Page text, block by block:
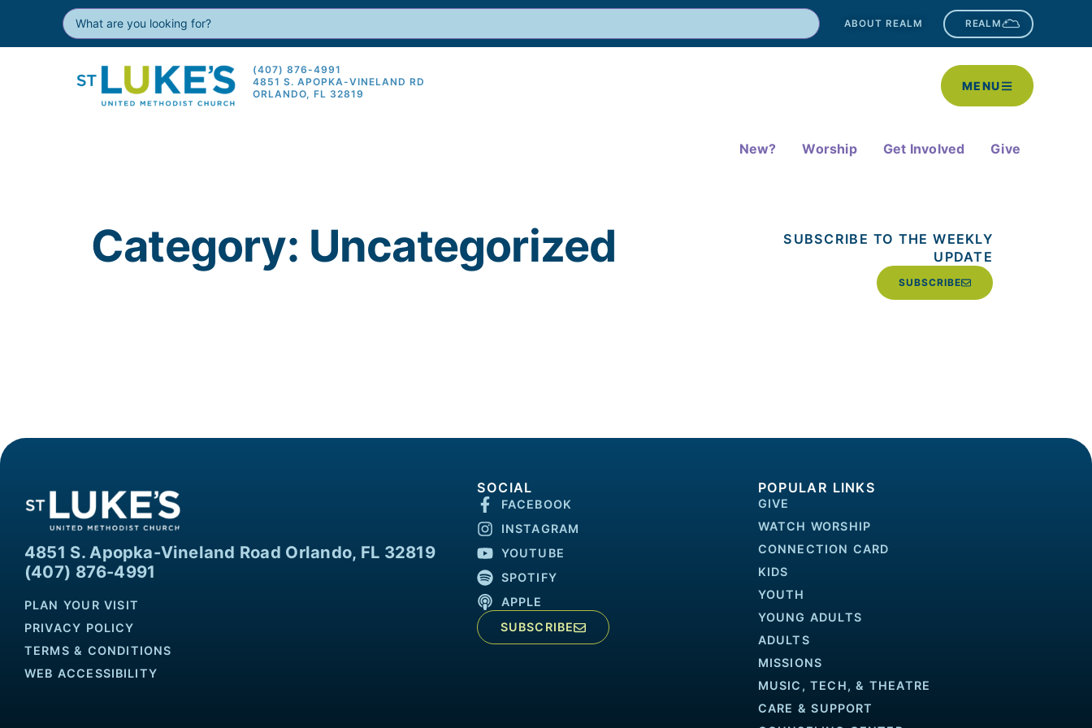
ABOUT REALM REALM
(407) 876-4991
4851 S. APOPKA-VINELAND RD
ORLANDO, FL 32819
MENU
New? Worship Get Involved Give
Category: Uncategorized
SUBSCRIBE TO THE WEEKLY
UPDATE
SUBSCRIBE
4851 S. Apopka-Vineland Road Orlando, FL 32819
(407) 876-4991
PLAN YOUR VISIT
PRIVACY POLICY
TERMS & CONDITIONS
WEB ACCESSIBILITY
SOCIAL
FACEBOOK
INSTAGRAM
YOUTUBE
SPOTIFY
APPLE
SUBSCRIBE
POPULAR LINKS
GIVE
WATCH WORSHIP
CONNECTION CARD
KIDS
YOUTH
YOUNG ADULTS
ADULTS
MISSIONS
MUSIC, TECH, & THEATRE
CARE & SUPPORT